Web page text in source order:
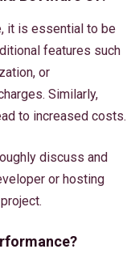
it is essential to be
features such
or
Similarly,
to increased costs.
discuss and
or hosting